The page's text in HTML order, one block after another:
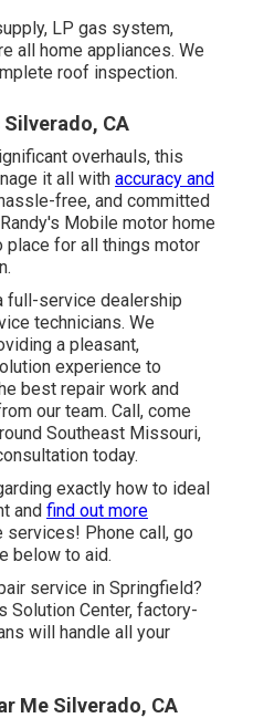
LP gas system,
all home appliances. We
roof inspection.
CA
overhauls, this
it all with accuracy and
free, and committed
Mobile motor home
place for all things motor
full-service dealership
technicians. We
a pleasant,
experience to
best repair work and
our team. Call, come
Southeast Missouri,
today.
exactly how to ideal
and find out more
services! Phone call, go
below to aid.
service in Springfield?
Solution Center, factory-
will handle all your
Me Silverado, CA